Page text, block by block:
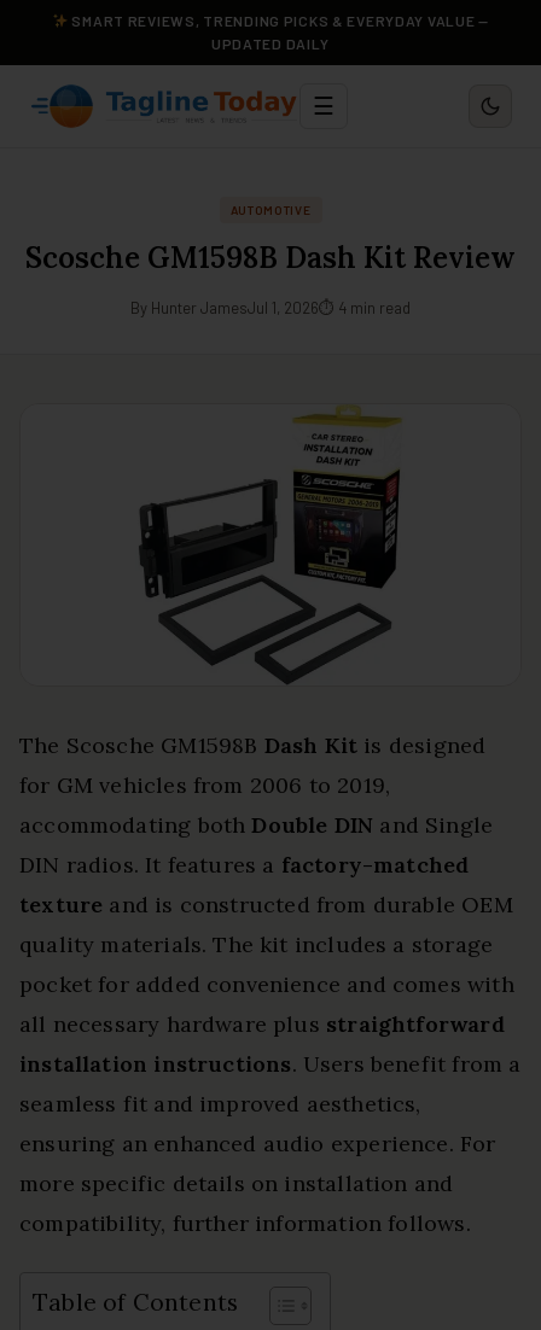
SMART REVIEWS, TRENDING PICKS & EVERYDAY VALUE —
UPDATED DAILY
☰
AUTOMOTIVE
Scosche GM1598B Dash Kit Review
By Hunter JamesJul 1, 2026⏱ 4 min read
The Scosche GM1598B Dash Kit is designed
for GM vehicles from 2006 to 2019,
accommodating bothDouble DIN and Single
DIN radios. It features a factory-matched
texture and is constructed from durable OEM
quality materials. The kit includes a storage
pocket for added convenience and comes with
all necessary hardware plus straightforward
installation instructions. Users benefit from a
seamless fit and improved aesthetics,
ensuring an enhanced audio experience. For
more specific details on installation and
compatibility, further information follows.
Table of Contents